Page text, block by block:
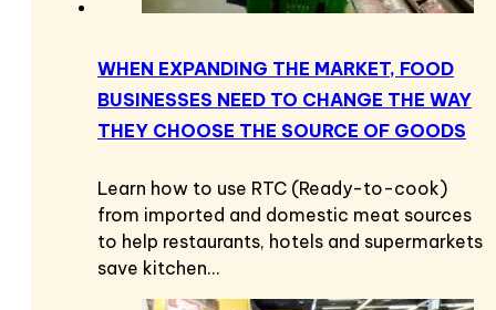
WHEN EXPANDING THE MARKET, FOOD
BUSINESSES NEED TO CHANGE THE WAY
THEY CHOOSE THE SOURCE OF GOODS
Learn how to use RTC (Ready-to-cook)
from imported and domestic meat sources
to help restaurants, hotels and supermarkets
save kitchen…